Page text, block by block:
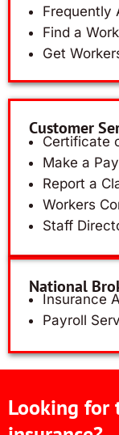
Frequently
Find a
Get
Customer
Certificate
Make a
Report a
Workers
Staff
National
Insurance
Payroll
Looking for